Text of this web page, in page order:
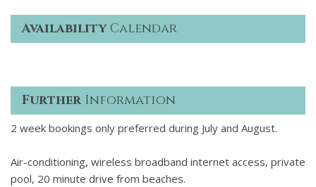
AvailabilityCalendar
FurtherInformation
2 week bookings only preferred during July and August.
Air-conditioning, wireless broadband internet access, private
pool, 20 minute drive from beaches.